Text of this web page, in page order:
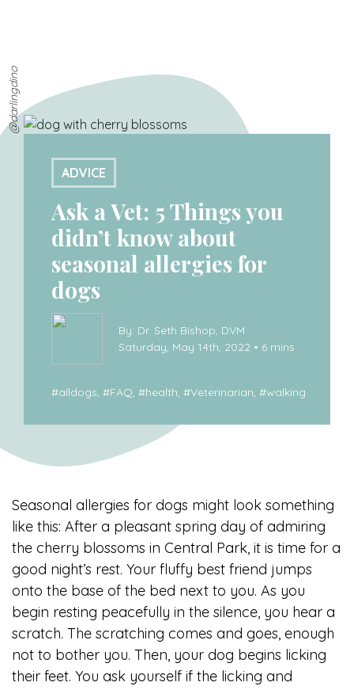
@darlingdino
ADVICE
Ask a Vet: 5 Things you
didn’t know about
seasonal allergies for
dogs
By: Dr. Seth Bishop, DVM
Saturday, May 14th, 2022 • 6 mins
#alldogs, #FAQ, #health, #Veterinarian, #walking
Seasonal allergies for dogs might look something
like this: After a pleasant spring day of admiring
the cherry blossoms in Central Park, it is time for a
good night’s rest. Your fluffy best friend jumps
onto the base of the bed next to you. As you
begin resting peacefully in the silence, you hear a
scratch. The scratching comes and goes, enough
not to bother you. Then, your dog begins licking
their feet. You ask yourself if the licking and